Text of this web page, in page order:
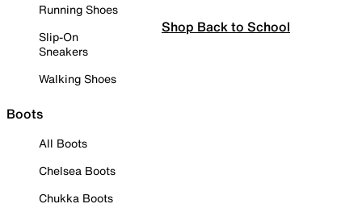
Running Shoes
Slip-On
Sneakers
Walking Shoes
Boots
All Boots
Chelsea Boots
Chukka Boots
Shop Back to School